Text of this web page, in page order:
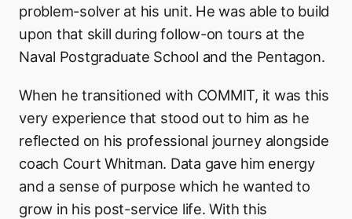
problem-solver at his unit. He was able to build
upon that skill during follow-on tours at the
Naval Postgraduate School and the Pentagon.
When he transitioned with COMMIT, it was this
very experience that stood out to him as he
reflected on his professional journey alongside
coach Court Whitman. Data gave him energy
and a sense of purpose which he wanted to
grow in his post-service life. With this